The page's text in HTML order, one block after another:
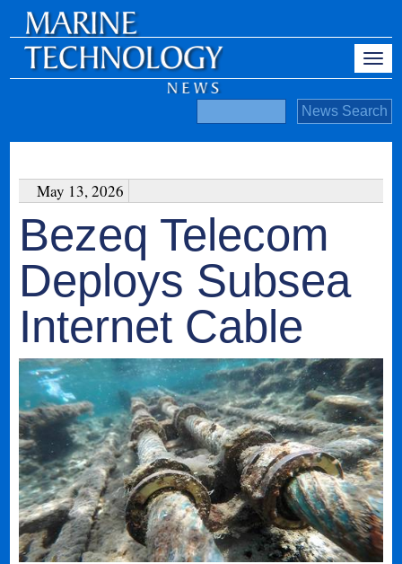
May 13, 2026
Bezeq Telecom
Deploys Subsea
Internet Cable